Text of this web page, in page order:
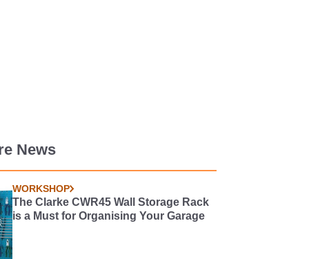
News
WORKSHOP
The Clarke CWR45 Wall Storage Rack
is a Must for Organising Your Garage